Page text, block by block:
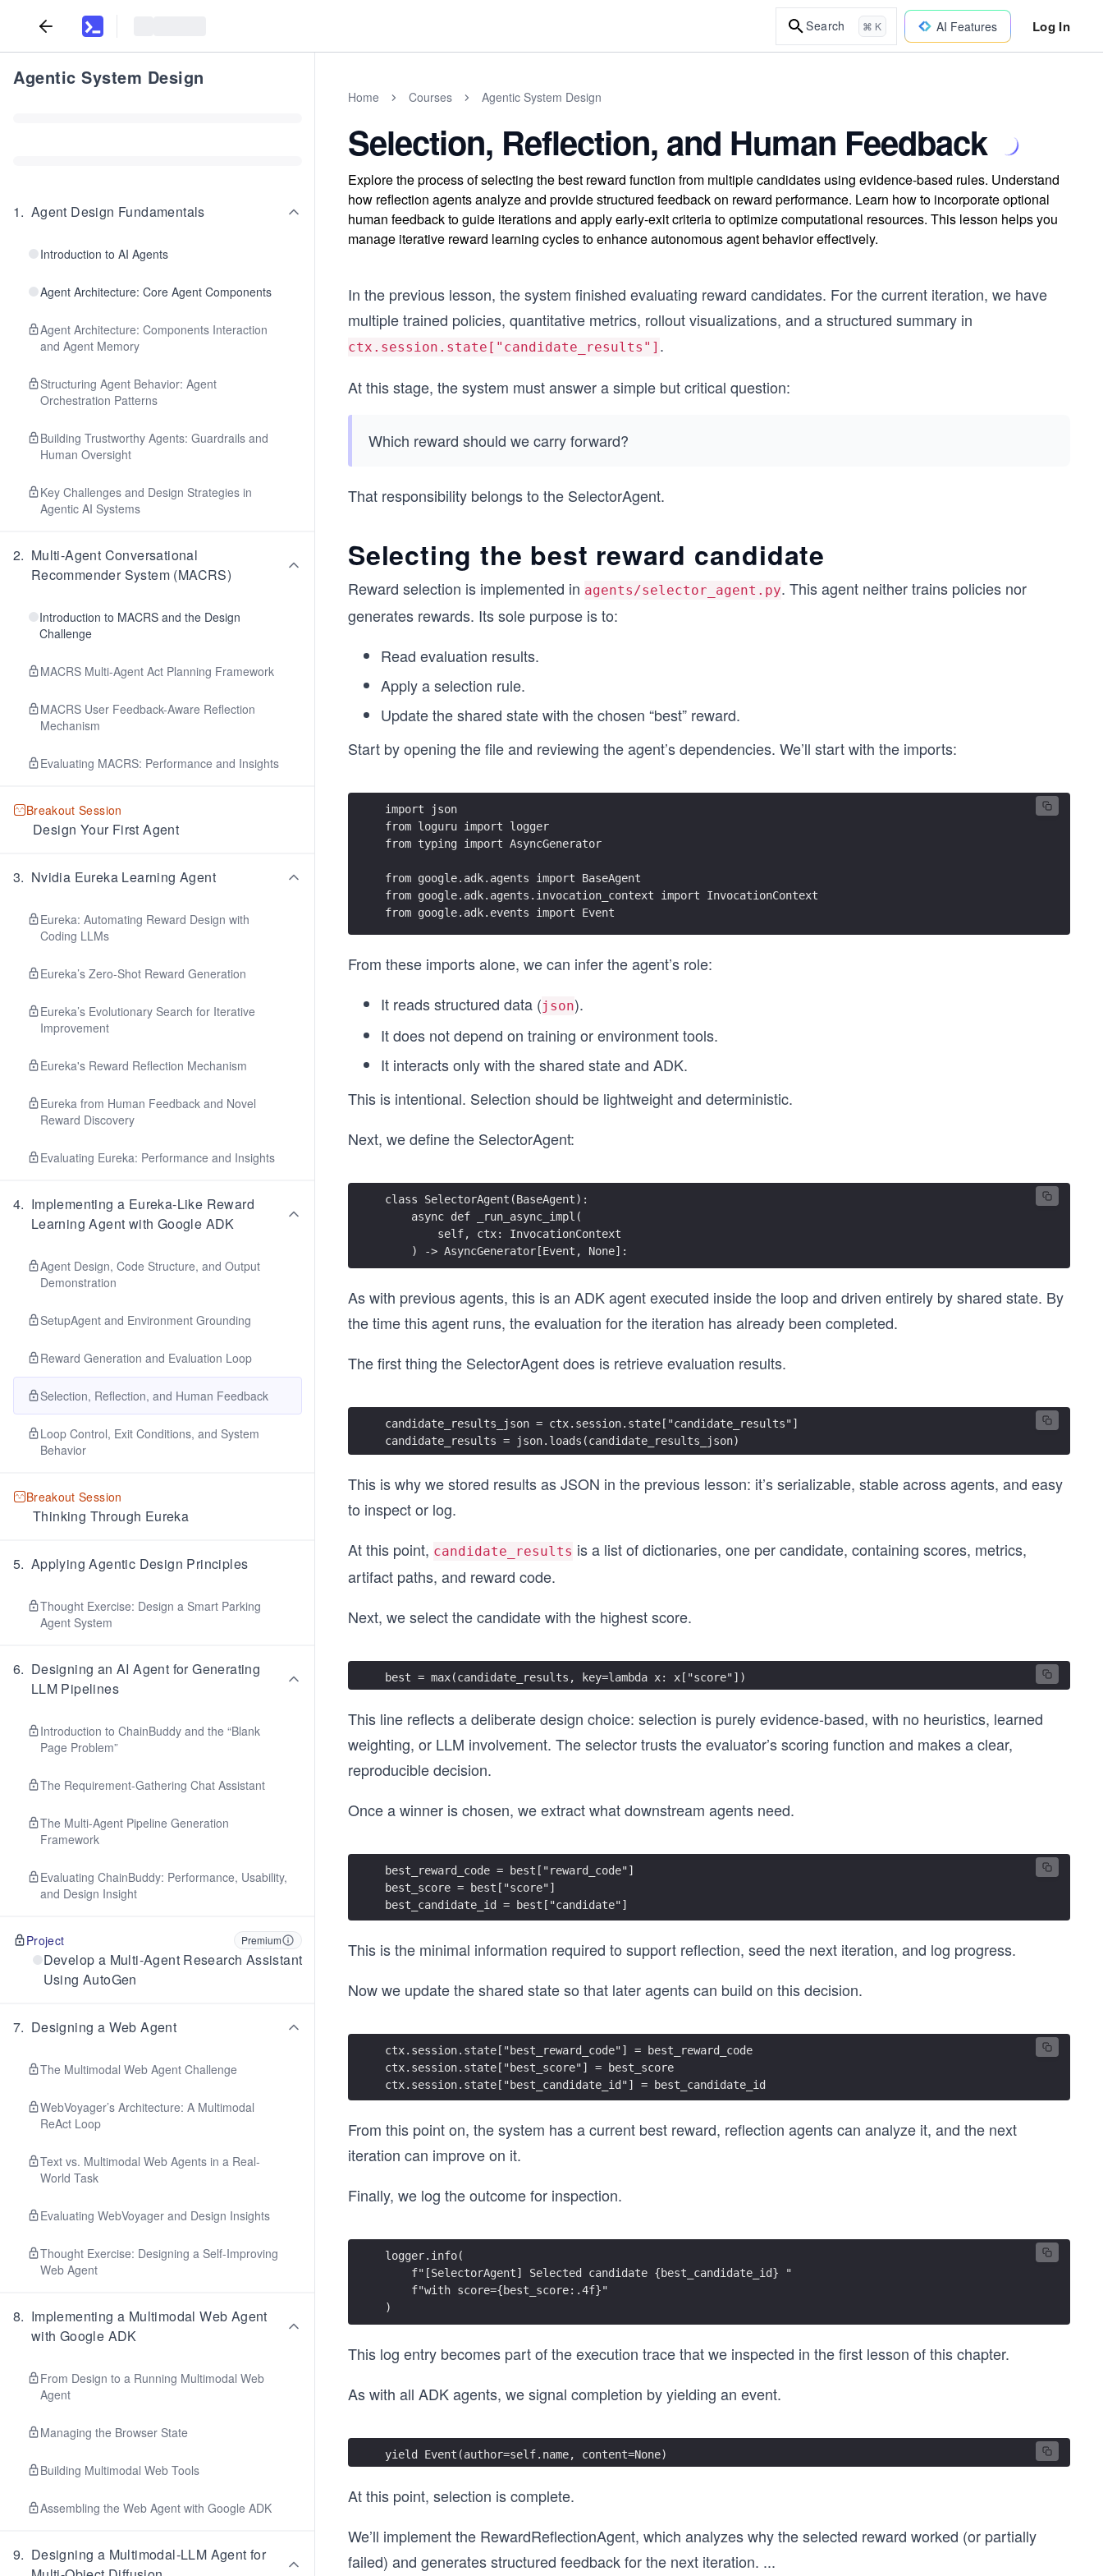
Search ⌘ K AI Features Log In
Agentic System Design
1. Agent Design Fundamentals
Introduction to AI Agents
Agent Architecture: Core Agent Components
Agent Architecture: Components Interaction
and Agent Memory
Structuring Agent Behavior: Agent
Orchestration Patterns
Building Trustworthy Agents: Guardrails and
Human Oversight
Key Challenges and Design Strategies in
Agentic AI Systems
2. Multi-Agent Conversational
Recommender System (MACRS)
Introduction to MACRS and the Design
Challenge
MACRS Multi-Agent Act Planning Framework
MACRS User Feedback-Aware Reflection
Mechanism
Evaluating MACRS: Performance and Insights
Breakout Session
Design Your First Agent
3. Nvidia Eureka Learning Agent
Eureka: Automating Reward Design with
Coding LLMs
Eureka’s Zero-Shot Reward Generation
Eureka’s Evolutionary Search for Iterative
Improvement
Eureka's Reward Reflection Mechanism
Eureka from Human Feedback and Novel
Reward Discovery
Evaluating Eureka: Performance and Insights
4. Implementing a Eureka-Like Reward
Learning Agent with Google ADK
Agent Design, Code Structure, and Output
Demonstration
SetupAgent and Environment Grounding
Reward Generation and Evaluation Loop
Selection, Reflection, and Human Feedback
Loop Control, Exit Conditions, and System
Behavior
Breakout Session
Thinking Through Eureka
5. Applying Agentic Design Principles
Thought Exercise: Design a Smart Parking
Agent System
6. Designing an AI Agent for Generating
LLM Pipelines
Introduction to ChainBuddy and the “Blank
Page Problem”
The Requirement-Gathering Chat Assistant
The Multi-Agent Pipeline Generation
Framework
Evaluating ChainBuddy: Performance, Usability,
and Design Insight
Project Premium
Develop a Multi-Agent Research Assistant
Using AutoGen
7. Designing a Web Agent
The Multimodal Web Agent Challenge
WebVoyager’s Architecture: A Multimodal
ReAct Loop
Text vs. Multimodal Web Agents in a Real-
World Task
Evaluating WebVoyager and Design Insights
Thought Exercise: Designing a Self-Improving
Web Agent
8. Implementing a Multimodal Web Agent
with Google ADK
From Design to a Running Multimodal Web
Agent
Managing the Browser State
Building Multimodal Web Tools
Assembling the Web Agent with Google ADK
9. Designing a Multimodal-LLM Agent for
Home Courses Agentic System Design
Selection, Reflection, and Human Feedback
Explore the process of selecting the best reward function from multiple candidates using evidence-based rules. Understand
how reflection agents analyze and provide structured feedback on reward performance. Learn how to incorporate optional
human feedback to guide iterations and apply early-exit criteria to optimize computational resources. This lesson helps you
manage iterative reward learning cycles to enhance autonomous agent behavior effectively.
In the previous lesson, the system finished evaluating reward candidates. For the current iteration, we have
multiple trained policies, quantitative metrics, rollout visualizations, and a structured summary in
ctx.session.state["candidate_results"] .
At this stage, the system must answer a simple but critical question:
Which reward should we carry forward?
That responsibility belongs to the SelectorAgent.
Selecting the best reward candidate
Reward selection is implemented in agents/selector_agent.py. This agent neither trains policies nor
generates rewards. Its sole purpose is to:
Read evaluation results.
Apply a selection rule.
Update the shared state with the chosen “best” reward.
Start by opening the file and reviewing the agent’s dependencies. We’ll start with the imports:
import json
from loguru import logger
from typing import AsyncGenerator
from google.adk.agents import BaseAgent
from google.adk.agents.invocation_context import InvocationContext
from google.adk.events import Event
From these imports alone, we can infer the agent’s role:
It reads structured data (json).
It does not depend on training or environment tools.
It interacts only with the shared state and ADK.
This is intentional. Selection should be lightweight and deterministic.
Next, we define the SelectorAgent:
class SelectorAgent(BaseAgent):
    async def _run_async_impl(
        self, ctx: InvocationContext
    ) -> AsyncGenerator[Event, None]:
As with previous agents, this is an ADK agent executed inside the loop and driven entirely by shared state. By
the time this agent runs, the evaluation for the iteration has already been completed.
The first thing the SelectorAgent does is retrieve evaluation results.
candidate_results_json = ctx.session.state["candidate_results"]
candidate_results = json.loads(candidate_results_json)
This is why we stored results as JSON in the previous lesson: it’s serializable, stable across agents, and easy
to inspect or log.
At this point, candidate_results is a list of dictionaries, one per candidate, containing scores, metrics,
artifact paths, and reward code.
Next, we select the candidate with the highest score.
best = max(candidate_results, key=lambda x: x["score"])
This line reflects a deliberate design choice: selection is purely evidence-based, with no heuristics, learned
weighting, or LLM involvement. The selector trusts the evaluator’s scoring function and makes a clear,
reproducible decision.
Once a winner is chosen, we extract what downstream agents need.
best_reward_code = best["reward_code"]
best_score = best["score"]
best_candidate_id = best["candidate"]
This is the minimal information required to support reflection, seed the next iteration, and log progress.
Now we update the shared state so that later agents can build on this decision.
ctx.session.state["best_reward_code"] = best_reward_code
ctx.session.state["best_score"] = best_score
ctx.session.state["best_candidate_id"] = best_candidate_id
From this point on, the system has a current best reward, reflection agents can analyze it, and the next
iteration can improve on it.
Finally, we log the outcome for inspection.
logger.info(
    f"[SelectorAgent] Selected candidate {best_candidate_id} "
    f"with score={best_score:.4f}"
)
This log entry becomes part of the execution trace that we inspected in the first lesson of this chapter.
As with all ADK agents, we signal completion by yielding an event.
yield Event(author=self.name, content=None)
At this point, selection is complete.
We’ll implement the RewardReflectionAgent, which analyzes why the selected reward worked (or partially
failed) and generates structured feedback for the next iteration. ...